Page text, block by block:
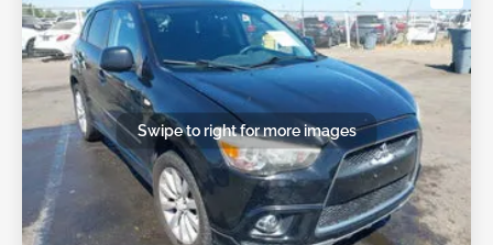
Swipe to right for more images